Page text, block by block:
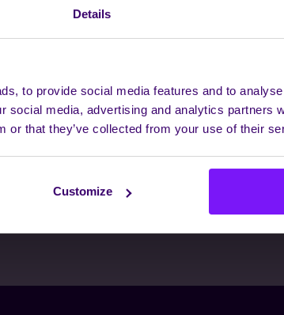
Details
to provide social media features and to
social media, advertising and analytics partners
or that they’ve collected from your use of their
Customize
YOU DON'T
to know how we work?
needs are, we have a solution to transform
and businesses work. Let's have a chat
GET IN CONTACT